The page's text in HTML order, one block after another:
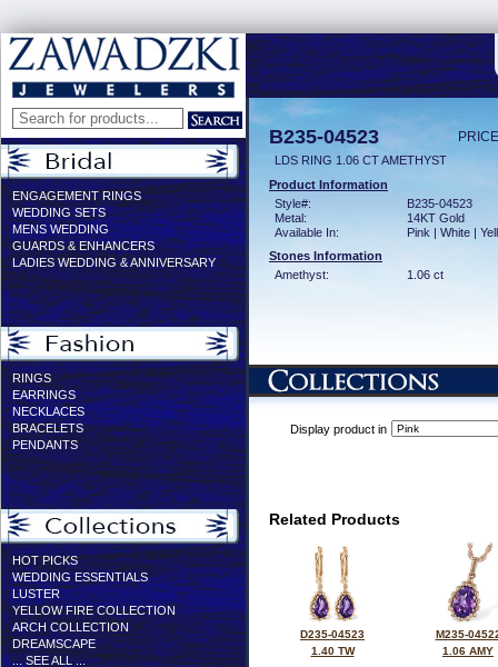
ENGAGEMENT RINGS
WEDDING SETS
MENS WEDDING
GUARDS & ENHANCERS
LADIES WEDDING & ANNIVERSARY
RINGS
EARRINGS
NECKLACES
BRACELETS
PENDANTS
HOT PICKS
WEDDING ESSENTIALS
LUSTER
YELLOW FIRE COLLECTION
ARCH COLLECTION
DREAMSCAPE
... SEE ALL ...
B235-04523
LDS RING 1.06 CT AMETHYST
Product Information
Style#:
B235-04523
Metal:
14KT Gold
Available In:
Pink | White |
Stones Information
Amethyst:
1.06 ct
Display product in
Related Products
D235-04523
1.40 TW
M235-
1.06 AMY